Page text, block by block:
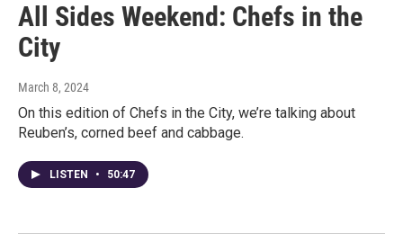
All Sides Weekend: Chefs in the
City
March 8, 2024
On this edition of Chefs in the City, we’re talking about
Reuben’s, corned beef and cabbage.
LISTEN • 50:47